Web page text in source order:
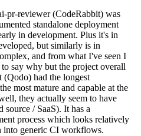
pr-reviewer (CodeRabbit) was
standalone deployment
in development. Plus it's in
but similarly is in
and from what I've seen I
say why but the project overall
(Qodo) had the longest
most mature and capable at the
they actually seem to have
source / SaaS). It has a
process which looks relatively
into generic CI workflows.